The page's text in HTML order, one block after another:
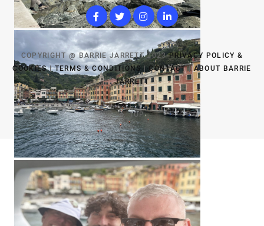
COPYRIGHT @ BARRIE JARRETT 2023PRIVACY POLICY &
COOKIES|TERMS & CONDITIONS |CONTACT|ABOUT BARRIE
JARRETT
TOP